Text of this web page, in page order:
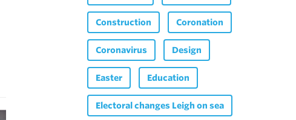
Construction Coronation
Coronavirus Design
Easter Education
Electoral changes Leigh on sea